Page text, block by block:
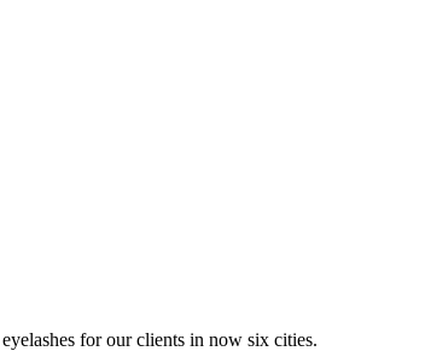
for our clients in now six cities.